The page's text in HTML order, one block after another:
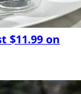
$11.99 on